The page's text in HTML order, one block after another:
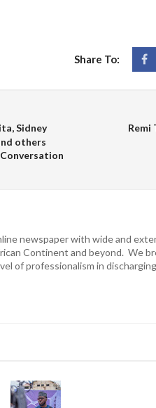
Share To:
Sidney
others
Remi
newspaper with wide and
Continent and beyond. We
of professionalism in